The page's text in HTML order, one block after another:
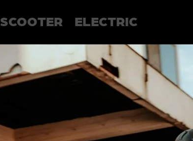
SCOOTER ELECTRIC